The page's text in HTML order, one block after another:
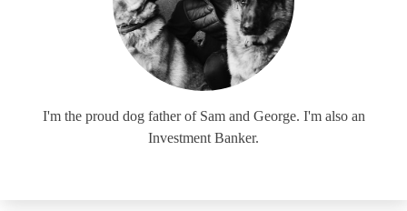
I'm the proud dog father of Sam and George. I'm also an
Investment Banker.